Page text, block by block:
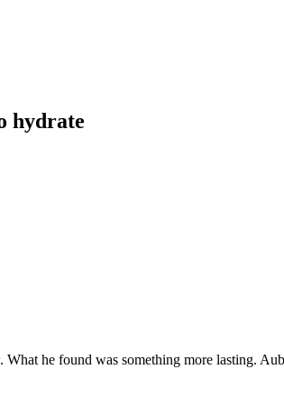
hydrate
he found was something more lasting.